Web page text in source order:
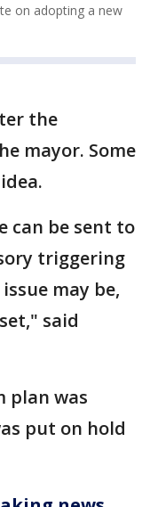
on adopting a new
the
mayor. Some
can be sent to
triggering
may be,
said
plan was
put on hold